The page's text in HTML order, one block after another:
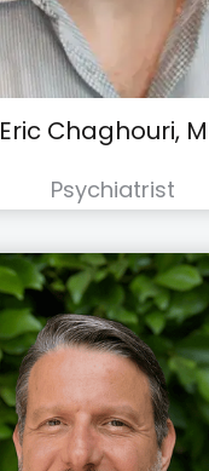
Eric Chaghouri,
Psychiatrist